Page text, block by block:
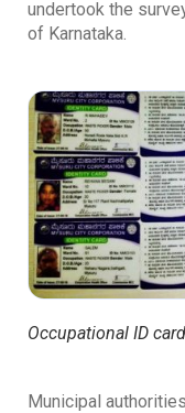
undertook the
of Karnataka.
Occupational ID
Municipal